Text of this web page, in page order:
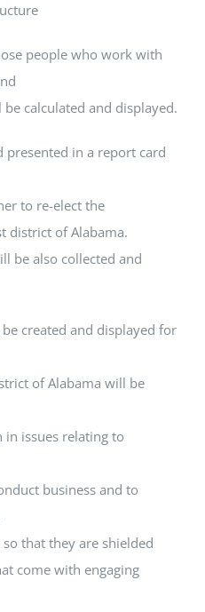
people who work with
calculated and displayed.
presented in a report card
to re-elect the
district of Alabama.
be also collected and
created and displayed for
of Alabama will be
in issues relating to
business and to
that they are shielded
come with engaging